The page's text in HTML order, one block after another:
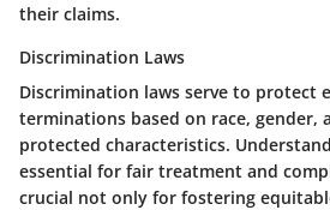
their claims.
Discrimination Laws
Discrimination laws serve to protect
terminations based on race, gender,
protected characteristics.
essential for fair treatment and
crucial not only for fostering